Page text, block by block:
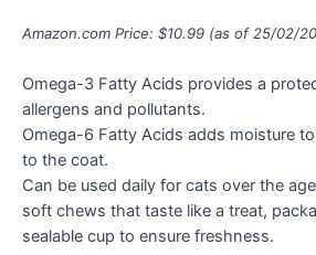
Amazon.com Price: $10.99 (as of 25/02/
Omega-3 Fatty Acids provides a
allergens and pollutants.
Omega-6 Fatty Acids adds moisture
to the coat.
Can be used daily for cats over the
soft chews that taste like a treat,
sealable cup to ensure freshness.